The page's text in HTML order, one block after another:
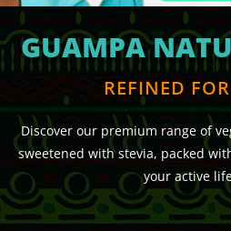
GUAMPA
REFINED
Discover our premium range of
sweetened with stevia, packed
your active